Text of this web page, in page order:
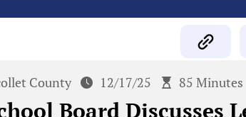
County 12/17/25 85 Minutes
Board Discusses